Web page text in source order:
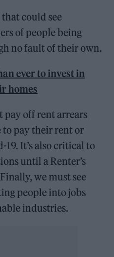
could see
of people being
no fault of their own.
ever to invest in
homes
pay off rent arrears
to pay their rent or
19. It’s also critical to
until a Renter’s
we must see
people into jobs
industries.